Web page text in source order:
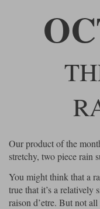
Ladies motorcycle jackets
Alpinestars Motorcycle
Jackets
Arai Helmets
Scorpion Helmets
Belstaff Gloves
Held Gloves
Belstaff Boots
Held Boots
Klim Pants
Segura Motorcycle Jeans
Other Categories
Motorcycle Jeans Sale
Gifts & Gift Vouchers
Mid Layers
Neck Warmers, Caps & Hats
Falco Ladies
Dainese
Held
Our product of the
stretchy, two piece rain
You might think that a
true that it’s a relatively
raison d’etre. But not